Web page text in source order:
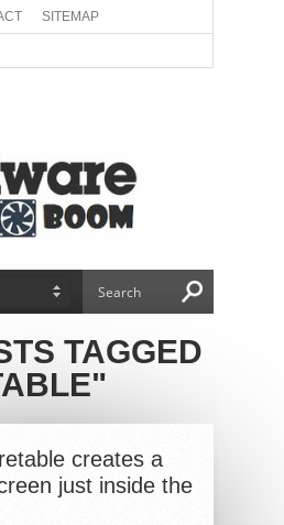
SITEMAP
TAGGED
creates a
just inside the